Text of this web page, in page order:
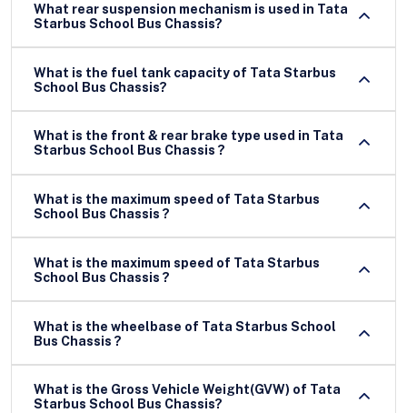
What rear suspension mechanism is used in Tata
Starbus School Bus Chassis?
What is the fuel tank capacity of Tata Starbus
School Bus Chassis?
What is the front & rear brake type used in Tata
Starbus School Bus Chassis ?
What is the maximum speed of Tata Starbus
School Bus Chassis ?
What is the maximum speed of Tata Starbus
School Bus Chassis ?
What is the wheelbase of Tata Starbus School
Bus Chassis ?
What is the Gross Vehicle Weight(GVW) of Tata
Starbus School Bus Chassis?